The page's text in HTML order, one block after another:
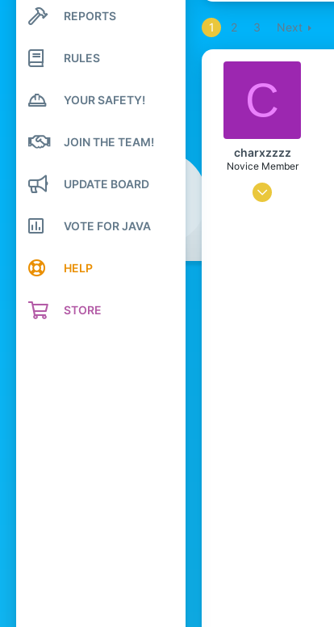
Search profile posts
Latest activity
REPORTS
RULES
YOUR SAFETY!
JOIN THE TEAM!
UPDATE BOARD
VOTE FOR JAVA
HELP
STORE
1 2 3 Next
C
charxzzzz
Novice Member
Jul 8, 2025